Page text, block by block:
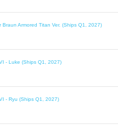
Armored Titan Ver. (Ships Q1, 2027)
- Luke (Ships Q1, 2027)
- Ryu (Ships Q1, 2027)